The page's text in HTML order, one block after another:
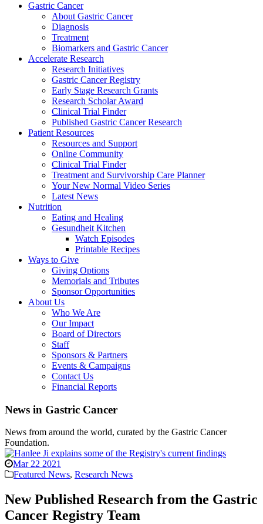
Gastric Cancer
About Gastric Cancer
Diagnosis
Treatment
Biomarkers and Gastric Cancer
Accelerate Research
Research Initiatives
Gastric Cancer Registry
Early Stage Research Grants
Research Scholar Award
Clinical Trial Finder
Published Gastric Cancer Research
Patient Resources
Resources and Support
Online Community
Clinical Trial Finder
Treatment and Survivorship Care Planner
Your New Normal Video Series
Latest News
Nutrition
Eating and Healing
Gesundheit Kitchen
Watch Episodes
Printable Recipes
Ways to Give
Giving Options
Memorials and Tributes
Sponsor Opportunities
About Us
Who We Are
Our Impact
Board of Directors
Staff
Sponsors & Partners
Events & Campaigns
Contact Us
Financial Reports
News in Gastric Cancer
News from around the world, curated by the Gastric Cancer
Foundation.
Mar 22 2021
Featured News, Research News
New Published Research from the Gastric
Cancer Registry Team